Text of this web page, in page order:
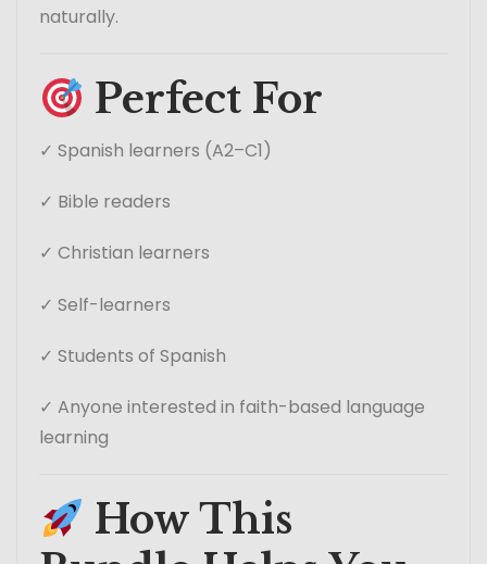
naturally.
Perfect For
✓ Spanish learners (A2–C1)
✓ Bible readers
✓ Christian learners
✓ Self-learners
✓ Students of Spanish
✓ Anyone interested in faith-based language
learning
How This